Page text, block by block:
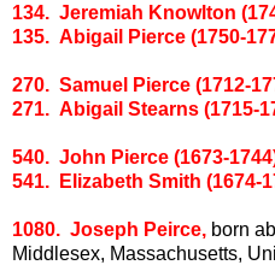
134. Jeremiah Knowlton
135. Abigail Pierce (1750-
270. Samuel Pierce (1712-
271. Abigail Stearns (1715-
540. John Pierce (1673-
541. Elizabeth Smith (1674-
1080. Joseph Peirce, born
Middlesex, Massachusetts,